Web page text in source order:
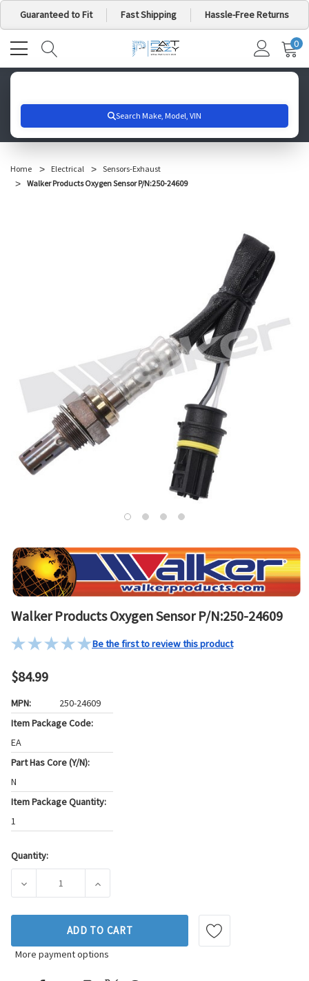
Guaranteed to Fit Fast Shipping Hassle-Free Returns
MY
0
Home Electrical
Sensors-Exhaust
Walker Products Oxygen Sensor P/N:250-24609
Walker Products Oxygen Sensor P/N:250-24609
Be the first to review this product
$84.99
MPN:
250-24609
Item Package Code:
EA
Part Has Core (Y/N):
N
Item Package Quantity:
1
Current
Quantity:
DECREASE QUANTITY OF WALKER PRODUCTS OXYGEN
INCREASE QUANTITY OF WALKER
ADD TO CART
More payment options